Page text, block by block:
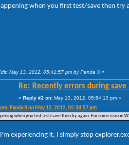
when you first test/save then try
May 13, 2012, 05:41:57 pm by Panda X »
Re: Recently errors during
« Reply #2 on: May 13, 2012, 05:54:13 pm »
Panda X on May 13, 2012, 05:38:57 pm
when you first test/save then try again. For some reason
experiencing it, I simply stop